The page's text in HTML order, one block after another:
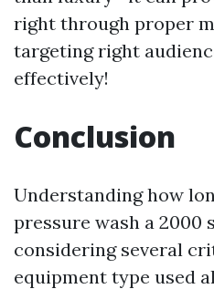
right through proper
targeting right
effectively!
Conclusion
Understanding how
pressure wash a 2000
considering several
equipment type used